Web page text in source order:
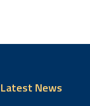
Latest News